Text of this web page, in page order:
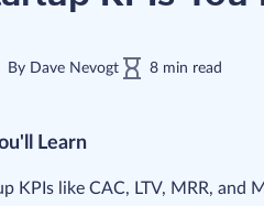
By Dave Nevogt 8 min read
Learn
KPIs like CAC, LTV, MRR, and